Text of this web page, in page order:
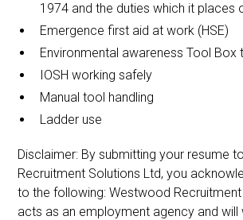
1974 and the duties which it places
Emergence first aid at work (HSE)
Environmental awareness Tool Box
IOSH working safely
Manual tool handling
Ladder use
Disclaimer: By submitting your resume
Recruitment Solutions Ltd, you
to the following: Westwood
acts as an employment agency and